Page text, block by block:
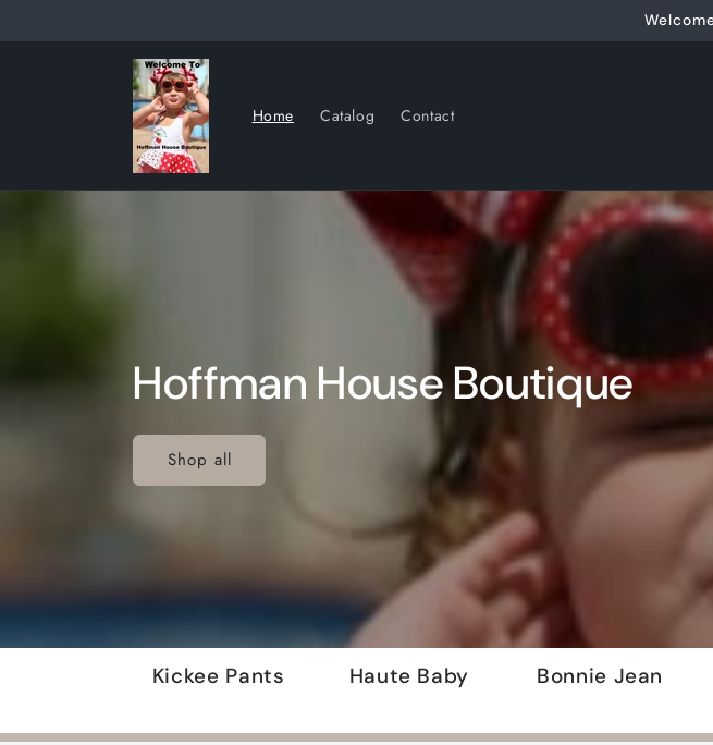
Home Catalog Contact
Hoffman House Boutique
Shop all
Kickee Pants Haute Baby Bonnie Jean